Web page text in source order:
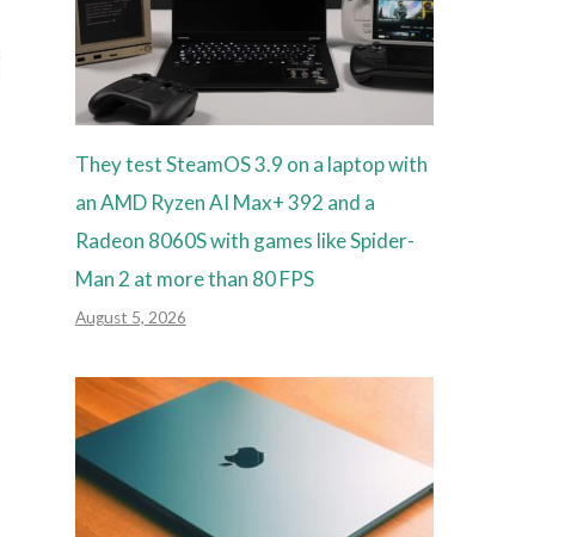
They test SteamOS 3.9 on a laptop with
an AMD Ryzen AI Max+ 392 and a
Radeon 8060S with games like Spider-
Man 2 at more than 80 FPS
August 5, 2026